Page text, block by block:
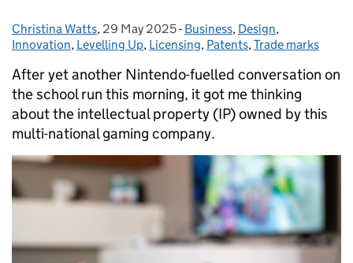
Posted by:
Christina Watts, Posted on:
29 May 2025- Categories:
Business, Design,
Innovation, Levelling Up, Licensing, Patents,Trade marks
After yet another Nintendo-fuelled conversation on
the school run this morning, it got me thinking
about the intellectual property (IP) owned by this
multi-national gaming company.